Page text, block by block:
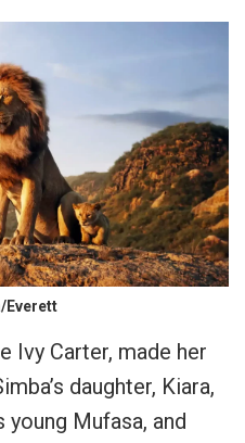
Everett
Ivy Carter, made her
daughter, Kiara,
Mufasa, and